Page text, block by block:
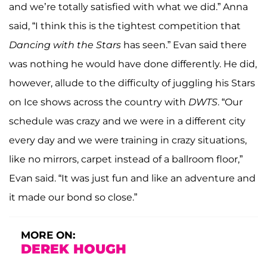
and we’re totally satisfied with what we did.” Anna
said, “I think this is the tightest competition that
Dancing with the Stars has seen.” Evan said there
was nothing he would have done differently. He did,
however, allude to the difficulty of juggling his Stars
on Ice shows across the country with DWTS. “Our
schedule was crazy and we were in a different city
every day and we were training in crazy situations,
like no mirrors, carpet instead of a ballroom floor,”
Evan said. “It was just fun and like an adventure and
it made our bond so close.”
MORE ON:
DEREK HOUGH